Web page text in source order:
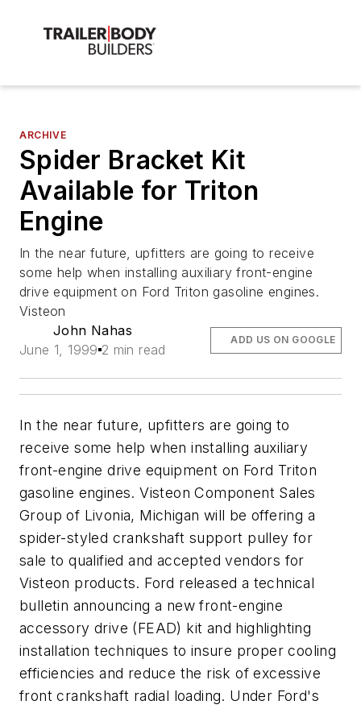
ARCHIVE
Spider Bracket Kit
Available for Triton
Engine
In the near future, upfitters are going to receive
some help when installing auxiliary front-engine
drive equipment on Ford Triton gasoline engines.
Visteon
John Nahas
June 1, 1999 2 min read
ADD US ON GOOGLE
In the near future, upfitters are going to
receive some help when installing auxiliary
front-engine drive equipment on Ford Triton
gasoline engines. Visteon Component Sales
Group of Livonia, Michigan will be offering a
spider-styled crankshaft support pulley for
sale to qualified and accepted vendors for
Visteon products. Ford released a technical
bulletin announcing a new front-engine
accessory drive (FEAD) kit and highlighting
installation techniques to insure proper cooling
efficiencies and reduce the risk of excessive
front crankshaft radial loading. Under Ford's